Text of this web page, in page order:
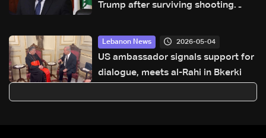
Trump after surviving shooting
Lebanon News 2026-05-04
US ambassador signals support for
dialogue, meets al-Rahi in Bkerki